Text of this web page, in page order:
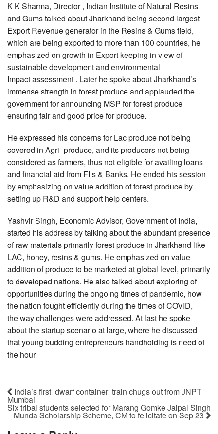
K K Sharma, Director , Indian Institute of Natural Resins
and Gums talked about Jharkhand being second largest
Export Revenue generator in the Resins & Gums field,
which are being exported to more than 100 countries, he
emphasized on growth in Export keeping in view of
sustainable development and environmental
Impact assessment . Later he spoke about Jharkhand’s
immense strength in forest produce and applauded the
government for announcing MSP for forest produce
ensuring fair and good price for produce.
He expressed his concerns for Lac produce not being
covered in Agri- produce, and its producers not being
considered as farmers, thus not eligible for availing loans
and financial aid from FI’s & Banks. He ended his session
by emphasizing on value addition of forest produce by
setting up R&D and support help centers.
Yashvir Singh, Economic Advisor, Government of India,
started his address by talking about the abundant presence
of raw materials primarily forest produce in Jharkhand like
LAC, honey, resins & gums. He emphasized on value
addition of produce to be marketed at global level, primarily
to developed nations. He also talked about exploring of
opportunities during the ongoing times of pandemic, how
the nation fought efficiently during the times of COVID,
the way challenges were addressed. At last he spoke
about the startup scenario at large, where he discussed
that young budding entrepreneurs handholding is need of
the hour.
India’s first ‘dwarf container’ train chugs out from JNPT
Mumbai
Six tribal students selected for Marang Gomke Jaipal Singh
Munda Scholarship Scheme, CM to felicitate on Sep 23